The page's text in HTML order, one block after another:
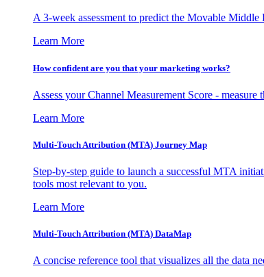
A 3-week assessment to predict the Movable
Learn More
How confident are you that your marketing works?
Assess your Channel Measurement Score -
Learn More
Multi-Touch Attribution (MTA) Journey Map
Step-by-step guide to launch a successful MTA
tools most relevant to you.
Learn More
Multi-Touch Attribution (MTA) DataMap
A concise reference tool that visualizes all the data